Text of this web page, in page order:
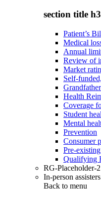
section title h3
Patient’s
Medical
Annual
Review of
Market
Self-
Health
Coverage
Student
Mental
Prevention
Consumer
Pre-
Qualifying
RG-Placeholder-2
In-person assisters
Back to menu